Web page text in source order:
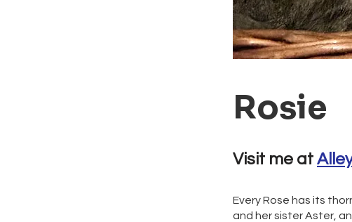
Rosie
Visit me at
Every Rose has its
and her sister Aster,